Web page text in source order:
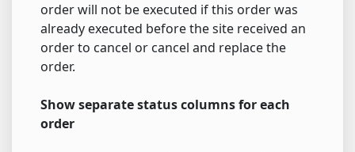
order will not be executed if this order was
already executed before the site received an
order to cancel or cancel and replace the
order.
Show separate status columns for each
order